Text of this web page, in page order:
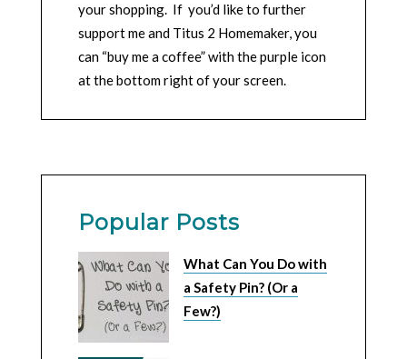
your shopping. If you’d like to further
support me and Titus 2 Homemaker, you
can “buy me a coffee” with the purple icon
at the bottom right of your screen.
Popular Posts
What Can You Do with
a Safety Pin? (Or a
Few?)